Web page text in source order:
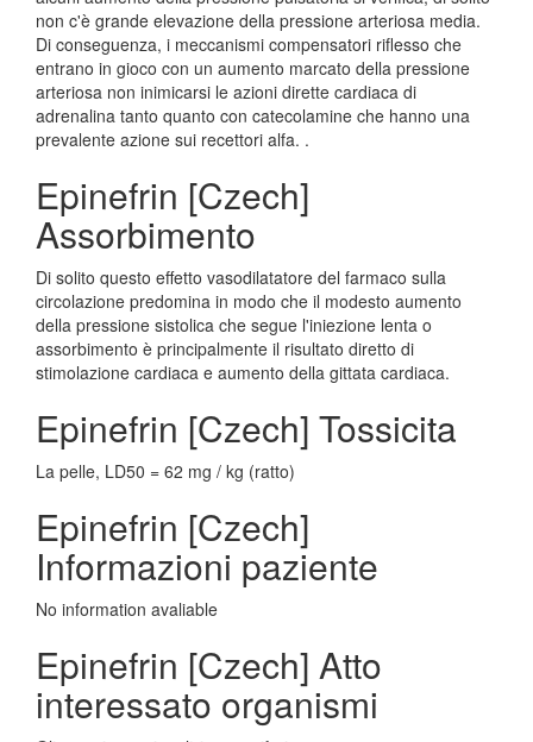
non c'è grande elevazione della pressione arteriosa media.
Di conseguenza, i meccanismi compensatori riflesso che
entrano in gioco con un aumento marcato della pressione
arteriosa non inimicarsi le azioni dirette cardiaca di
adrenalina tanto quanto con catecolamine che hanno una
prevalente azione sui recettori alfa. .
Epinefrin [Czech]
Assorbimento
Di solito questo effetto vasodilatatore del farmaco sulla
circolazione predomina in modo che il modesto aumento
della pressione sistolica che segue l'iniezione lenta o
assorbimento è principalmente il risultato diretto di
stimolazione cardiaca e aumento della gittata cardiaca.
Epinefrin [Czech] Tossicita
La pelle, LD50 = 62 mg / kg (ratto)
Epinefrin [Czech]
Informazioni paziente
No information avaliable
Epinefrin [Czech] Atto
interessato organismi